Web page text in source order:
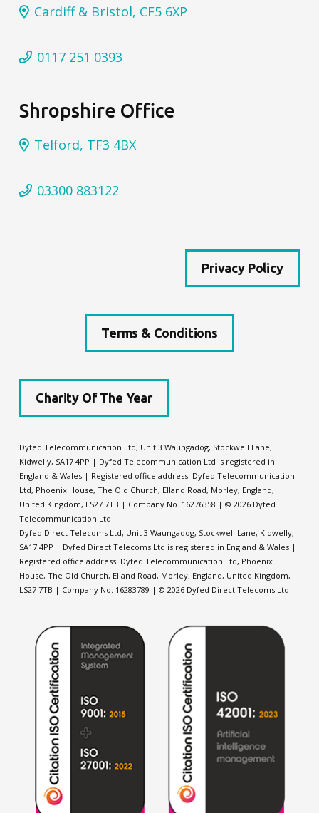
Cardiff & Bristol, CF5 6XP
0117 251 0393
Shropshire Office
Telford, TF3 4BX
03300 883122
Privacy Policy
Terms & Conditions
Charity Of The Year
Dyfed Telecommunication Ltd, Unit 3 Waungadog, Stockwell Lane,
Kidwelly, SA17 4PP | Dyfed Telecommunication Ltd is registered in
England & Wales | Registered office address: Dyfed Telecommunication
Ltd, Phoenix House, The Old Church, Elland Road, Morley, England,
United Kingdom, LS27 7TB | Company No. 16276358 | © 2026 Dyfed
Telecommunication Ltd
Dyfed Direct Telecoms Ltd, Unit 3 Waungadog, Stockwell Lane, Kidwelly,
SA17 4PP | Dyfed Direct Telecoms Ltd is registered in England & Wales |
Registered office address: Dyfed Telecommunication Ltd, Phoenix
House, The Old Church, Elland Road, Morley, England, United Kingdom,
LS27 7TB | Company No. 16283789 | © 2026 Dyfed Direct Telecoms Ltd